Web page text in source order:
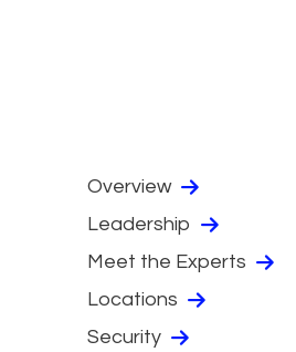
Overview
Leadership
Meet the Experts
Locations
Security